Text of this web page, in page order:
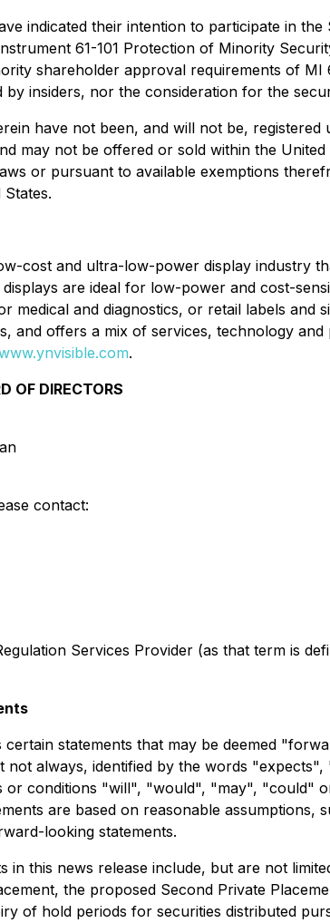
indicated their intention to participate in
61-101 Protection of Minority
shareholder approval requirements of MI
insiders, nor the consideration for the
have not been, and will not be,
may not be offered or sold within the
or pursuant to available exemptions
cost and ultra-low-power display industry
are ideal for low-power and cost-
medical and diagnostics, or retail labels
and offers a mix of services, technology
.
OF DIRECTORS
contact:
Services Provider (as that term is
certain statements that may be deemed
not always, identified by the words
or conditions "will", "would", "may", "could"
are based on reasonable
looking statements.
in this news release include, but are not
the proposed Second Private
of hold periods for securities distributed